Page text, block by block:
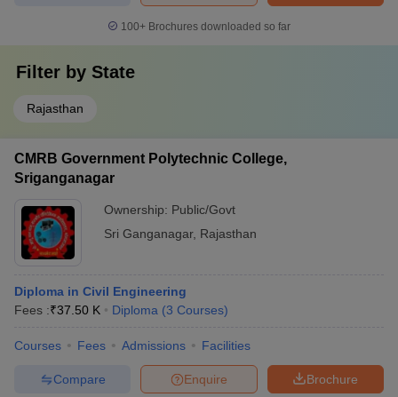
100+ Brochures downloaded so far
Filter by State
Rajasthan
CMRB Government Polytechnic College,
Sriganganagar
Ownership: Public/Govt
Sri Ganganagar, Rajasthan
Diploma in Civil Engineering
Fees :₹37.50 K Diploma (3 Courses)
Courses Fees Admissions Facilities
Brochure
Enquire
Compare